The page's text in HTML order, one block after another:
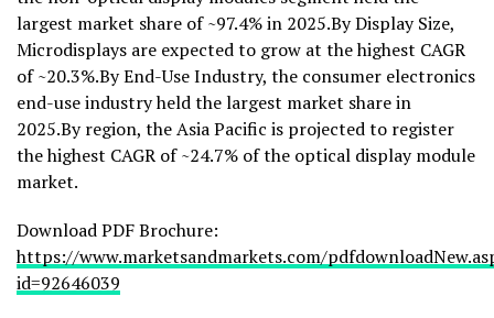
largest market share of ~97.4% in 2025.By Display Size,
Microdisplays are expected to grow at the highest CAGR
of ~20.3%.By End-Use Industry, the consumer electronics
end-use industry held the largest market share in
2025.By region, the Asia Pacific is projected to register
the highest CAGR of ~24.7% of the optical display module
market.
Download PDF Brochure:
https://www.marketsandmarkets.com/
id=92646039